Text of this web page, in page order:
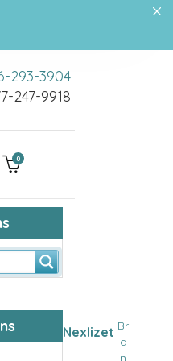
293-3904
247-9918
0
Nexlizet Br
a
n